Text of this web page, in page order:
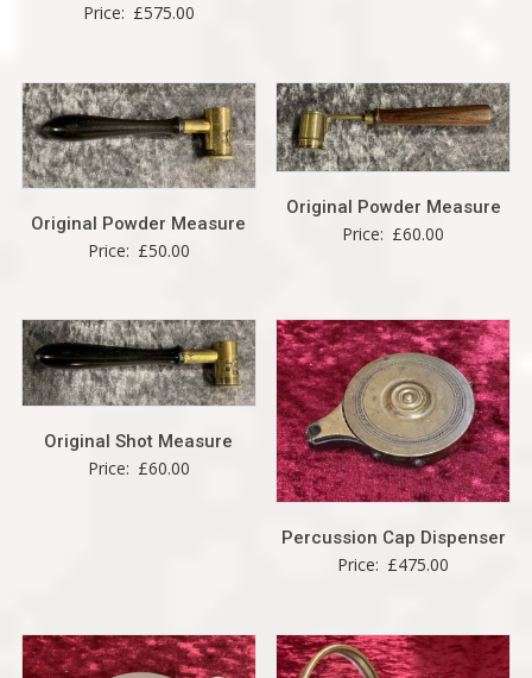
Price: £575.00
Original Powder Measure
Price: £50.00
Original Powder Measure
Price: £60.00
Original Shot Measure
Price: £60.00
Percussion Cap Dispenser
Price: £475.00